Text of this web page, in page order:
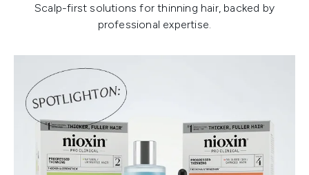
Scalp-first solutions for thinning hair, backed by
professional expertise.